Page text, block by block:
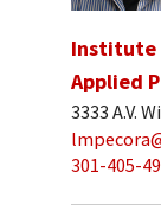
Institute
Applied
3333 A.V.
301-405-